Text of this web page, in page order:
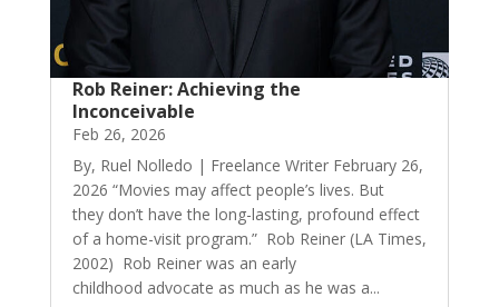
Rob Reiner: Achieving the
Inconceivable
Feb 26, 2026
By, Ruel Nolledo | Freelance Writer February 26,
2026 “Movies may affect people’s lives. But
they don’t have the long-lasting, profound effect
of a home-visit program.” Rob Reiner (LA Times,
2002) Rob Reiner was an early
childhood advocate as much as he was a...